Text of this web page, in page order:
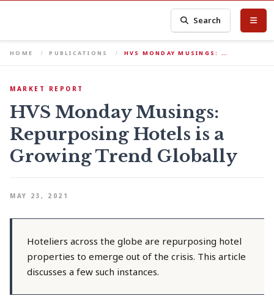
Search
HOME PUBLICATIONS HVS MONDAY MUSINGS: …
MARKET REPORT
HVS Monday Musings:
Repurposing Hotels is a
Growing Trend Globally
MAY 23, 2021
Hoteliers across the globe are repurposing hotel
properties to emerge out of the crisis. This article
discusses a few such instances.